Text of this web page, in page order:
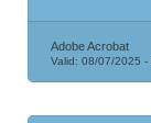
Adobe Acrobat
Valid: 08/07/2025 -